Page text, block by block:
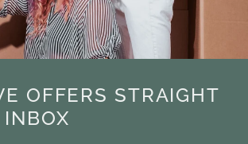
OFFERS STRAIGHT